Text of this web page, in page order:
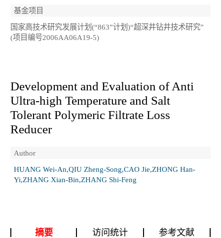
基金项目
国家高技术研究发展计划(“863”计划)“超深井钻井技术研究”
(项目编号2006AA06A19-5)
Development and Evaluation of Anti
Ultra-high Temperature and Salt
Tolerant Polymeric Filtrate Loss
Reducer
Author
HUANG Wei-An,QIU Zheng-Song,CAO Jie,ZHONG Han-
Yi,ZHANG Xian-Bin,ZHANG Shi-Feng
摘要 访问统计
参考文献